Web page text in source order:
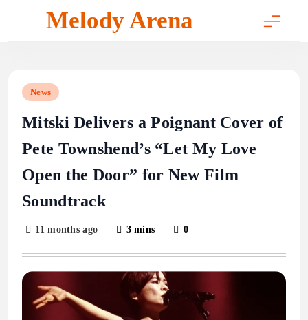
Melody Arena
News
Mitski Delivers a Poignant Cover of
Pete Townshend’s “Let My Love
Open the Door” for New Film
Soundtrack
11 months ago 3 mins 0